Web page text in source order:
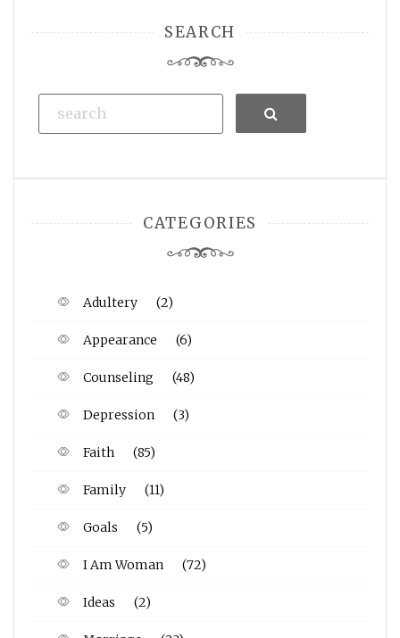
SEARCH
Search
CATEGORIES
Adultery (2)
Appearance (6)
Counseling (48)
Depression (3)
Faith (85)
Family (11)
Goals (5)
I Am Woman (72)
Ideas (2)